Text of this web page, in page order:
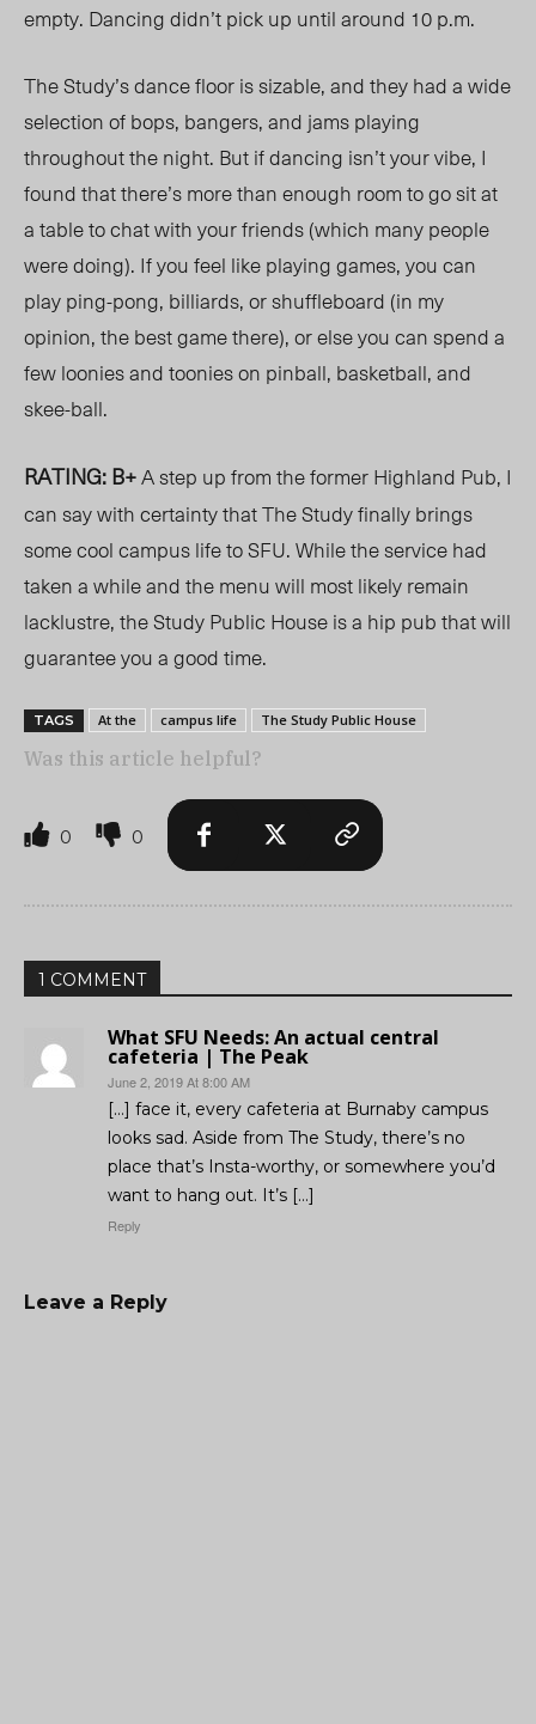
empty. Dancing didn’t pick up until around 10 p.m.
The Study’s dance floor is sizable, and they had a wide
selection of bops, bangers, and jams playing
throughout the night. But if dancing isn’t your vibe, I
found that there’s more than enough room to go sit at
a table to chat with your friends (which many people
were doing). If you feel like playing games, you can
play ping-pong, billiards, or shuffleboard (in my
opinion, the best game there), or else you can spend a
few loonies and toonies on pinball, basketball, and
skee-ball.
RATING: B+A step up from the former Highland Pub, I
can say with certainty that The Study finally brings
some cool campus life to SFU. While the service had
taken a while and the menu will most likely remain
lacklustre, the Study Public House is a hip pub that will
guarantee you a good time.
TAGS At the campus life The Study Public House
Was this article helpful?
0 0
1 COMMENT
What SFU Needs: An actual central
cafeteria | The Peak
June 2, 2019 At 8:00 AM
[…] face it, every cafeteria at Burnaby campus
looks sad. Aside from The Study, there’s no
place that’s Insta-worthy, or somewhere you’d
want to hang out. It’s […]
Reply
Leave a Reply